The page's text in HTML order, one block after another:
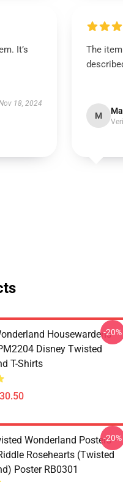
It’s
18, 2024
The
M
Housewardens
Disney Twisted
T-Shirts
-20%
Wonderland Posters -
Rosehearts (Twisted
Poster RB0301
-20%